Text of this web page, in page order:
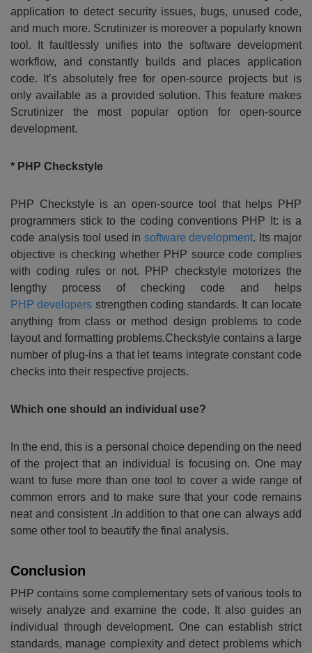
application to detect security issues, bugs, unused code,
and much more. Scrutinizer is moreover a popularly known
tool. It faultlessly unifies into the software development
workflow, and constantly builds and places application
code. It’s absolutely free for open-source projects but is
only available as a provided solution. This feature makes
Scrutinizer the most popular option for open-source
development.
* PHP Checkstyle
PHP Checkstyle is an open-source tool that helps PHP
programmers stick to the coding conventions PHP It: is a
code analysis tool used insoftware development. Its major
objective is checking whether PHP source code complies
with coding rules or not. PHP checkstyle motorizes the
lengthy process of checking code and helps
PHP developers strengthen coding standards. It can locate
anything from class or method design problems to code
layout and formatting problems.Checkstyle contains a large
number of plug-ins a that let teams integrate constant code
checks into their respective projects.
Which one should an individual use?
In the end, this is a personal choice depending on the need
of the project that an individual is focusing on. One may
want to fuse more than one tool to cover a wide range of
common errors and to make sure that your code remains
neat and consistent .In addition to that one can always add
some other tool to beautify the final analysis.
Conclusion
PHP contains some complementary sets of various tools to
wisely analyze and examine the code. It also guides an
individual through development. One can establish strict
standards, manage complexity and detect problems which